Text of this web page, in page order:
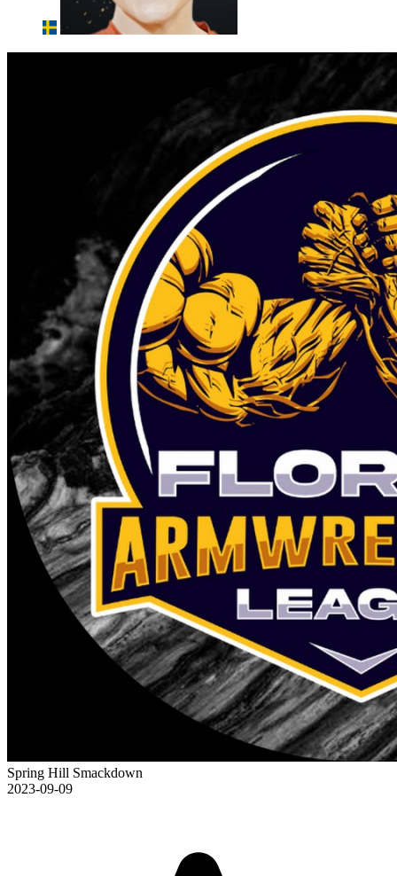
Spring Hill Smackdown
2023-09-09